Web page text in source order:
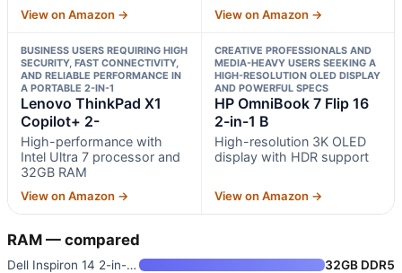
View on Amazon → View on Amazon →
BUSINESS USERS REQUIRING HIGH
SECURITY, FAST CONNECTIVITY,
AND RELIABLE PERFORMANCE IN
A PORTABLE 2-IN-1
Lenovo ThinkPad X1
Copilot+ 2-
High-performance with
Intel Ultra 7 processor and
32GB RAM
View on Amazon →
CREATIVE PROFESSIONALS AND
MEDIA-HEAVY USERS SEEKING A
HIGH-RESOLUTION OLED DISPLAY
AND POWERFUL SPECS
HP OmniBook 7 Flip 16
2-in-1 B
High-resolution 3K OLED
display with HDR support
View on Amazon →
RAM — compared
Dell Inspiron 14 2-in-1 FHD+ T
32GB DDR5